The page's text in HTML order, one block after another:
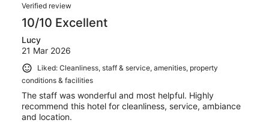
Verified review
10/10 Excellent
Lucy
21 Mar 2026
Liked: Cleanliness, staff & service, amenities, property
conditions & facilities
The staff was wonderful and most helpful. Highly
recommend this hotel for cleanliness, service, ambiance
and location.